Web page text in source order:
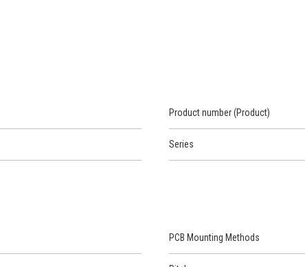
Product number (Product)
Series
PCB Mounting Methods